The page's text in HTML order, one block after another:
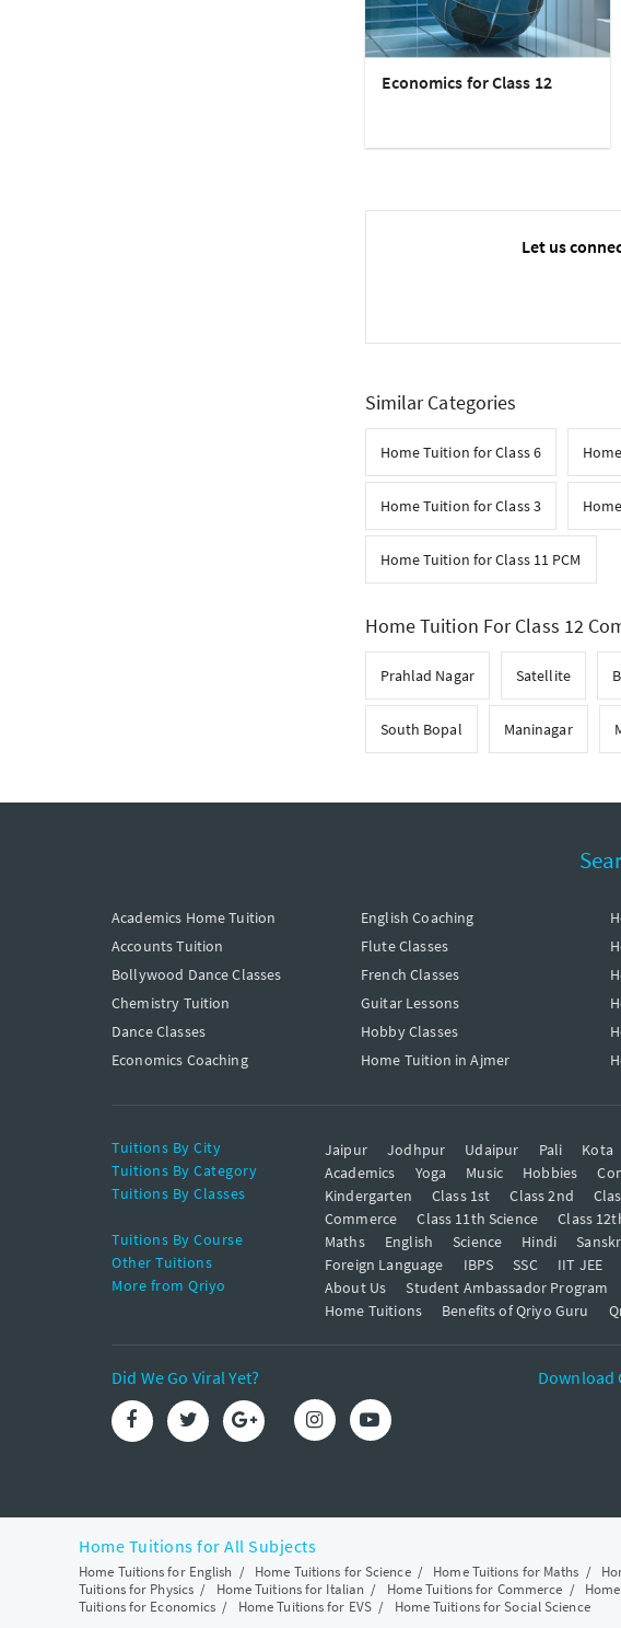
Economics for Class 12
Let us
Similar Categories
Home Tuition for Class 6
Home Tuition for Class 3
Home Tuition for Class 11 PCM
Home Tuition For Class 12
Prahlad Nagar Satellite
South Bopal Maninagar
Academics Home Tuition
Accounts Tuition
Bollywood Dance Classes
Chemistry Tuition
Dance Classes
Economics Coaching
English Coaching
Flute Classes
French Classes
Guitar Lessons
Hobby Classes
Home Tuition in Ajmer
Tuitions By City Jaipur Jodhpur Udaipur Pali Kota
Tuitions By Category
Academics Yoga Music Hobbies
Tuitions By Classes
Kindergarten Class 1st Class 2nd
Commerce
Class 11th Science Class
Tuitions By Course
Maths English Science Hindi
Other Tuitions
Foreign Language IBPS SSC IIT JEE
More from Qriyo
About Us Student Ambassador Program
Home Tuitions
Benefits of Qriyo Guru
Did We Go Viral Yet? Download
Home Tuitions for All Subjects
Home Tuitions for English / Home Tuitions for Science/ Home Tuitions for Maths /
Tuitions for Physics / Home Tuitions for Italian / Home Tuitions for Commerce /
Tuitions for Economics / Home Tuitions for EVS/ Home Tuitions for Social Science